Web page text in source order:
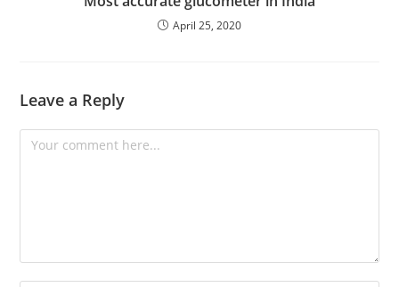
April 25, 2020
Leave a Reply
Comment